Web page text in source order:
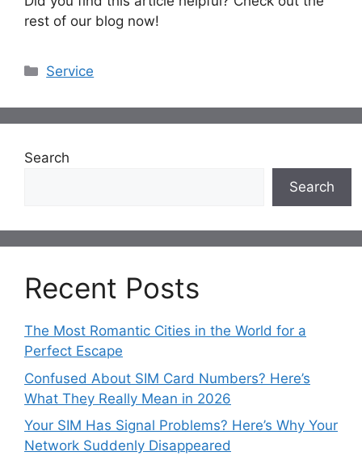
rest of our blog now!
Categories
Service
Search
Search
Recent Posts
The Most Romantic Cities in the World for a
Perfect Escape
Confused About SIM Card Numbers? Here’s
What They Really Mean in 2026
Your SIM Has Signal Problems? Here’s Why Your
Network Suddenly Disappeared